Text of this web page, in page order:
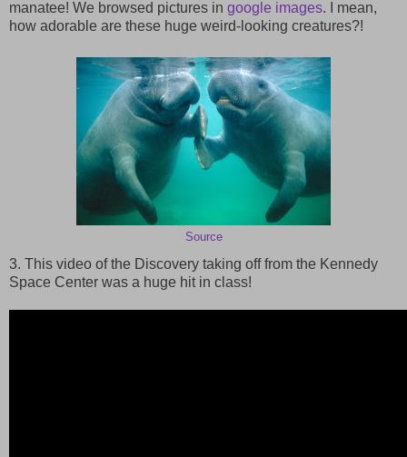
manatee! We browsed pictures in google images. I mean,
how adorable are these huge weird-looking creatures?!
Source
3. This video of the Discovery taking off from the Kennedy
Space Center was a huge hit in class!